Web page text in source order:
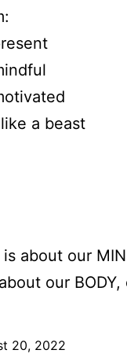
a beast
about our
our BODY,
20, 2022